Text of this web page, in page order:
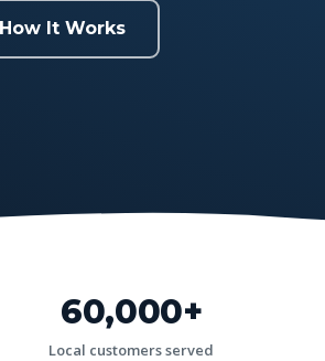
How It Works
60,000+
Local customers served